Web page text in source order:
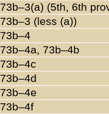
73b–3(a) (5th, 6th
73b–3 (less (a))
73b–4
73b–4a, 73b–4b
73b–4c
73b–4d
73b–4e
73b–4f